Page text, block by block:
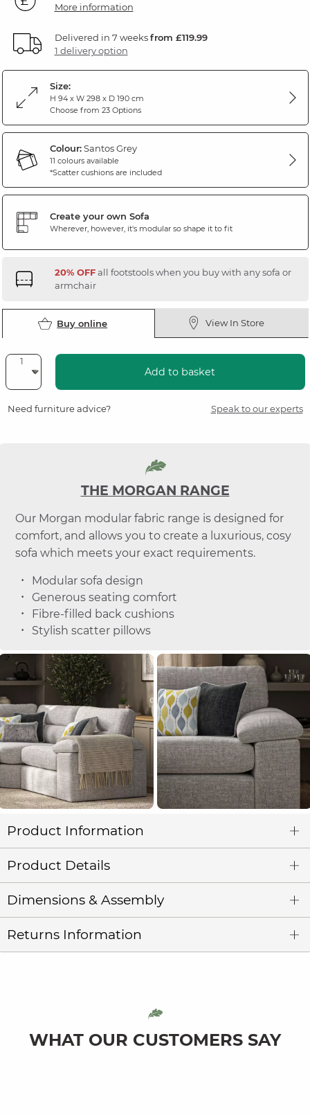
More information
Delivered in 7 weeksfrom £119.99
1 delivery option
Size:
H 94 x W 298 x D 190 cm
Choose from 23 Options
Colour:Santos Grey
11 colours available
*Scatter cushions are included
Create your own Sofa
Wherever, however, it's modular so shape it to fit
20% OFFall footstools when you buy with any sofa or
armchair
Buy online View In Store
Add to basket
Need furniture advice? Speak to our experts
THE MORGAN RANGE
Our Morgan modular fabric range is designed for
comfort, and allows you to create a luxurious, cosy
sofa which meets your exact requirements.
Modular sofa design
Generous seating comfort
Fibre-filled back cushions
Stylish scatter pillows
Product Information
Product Details
Dimensions & Assembly
Returns Information
WHAT OUR CUSTOMERS SAY